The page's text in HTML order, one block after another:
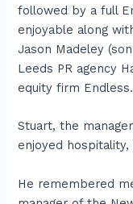
followed by a full
enjoyable along
Jason Madeley
Leeds PR agency
equity firm Endless.
Stuart, the
enjoyed
He remembered